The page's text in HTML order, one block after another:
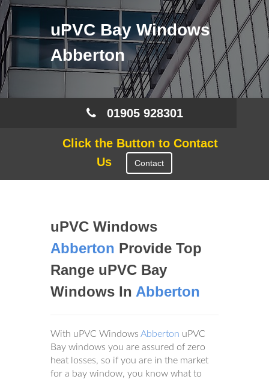
uPVC Bay Windows
Abberton
01905 928301
Click the Button to Contact
Us
Contact
uPVC Windows
Abberton Provide Top
Range uPVC Bay
Windows In Abberton
With uPVC Windows Abberton uPVC
Bay windows you are assured of zero
heat losses, so if you are in the market
for a bay window, you know what to